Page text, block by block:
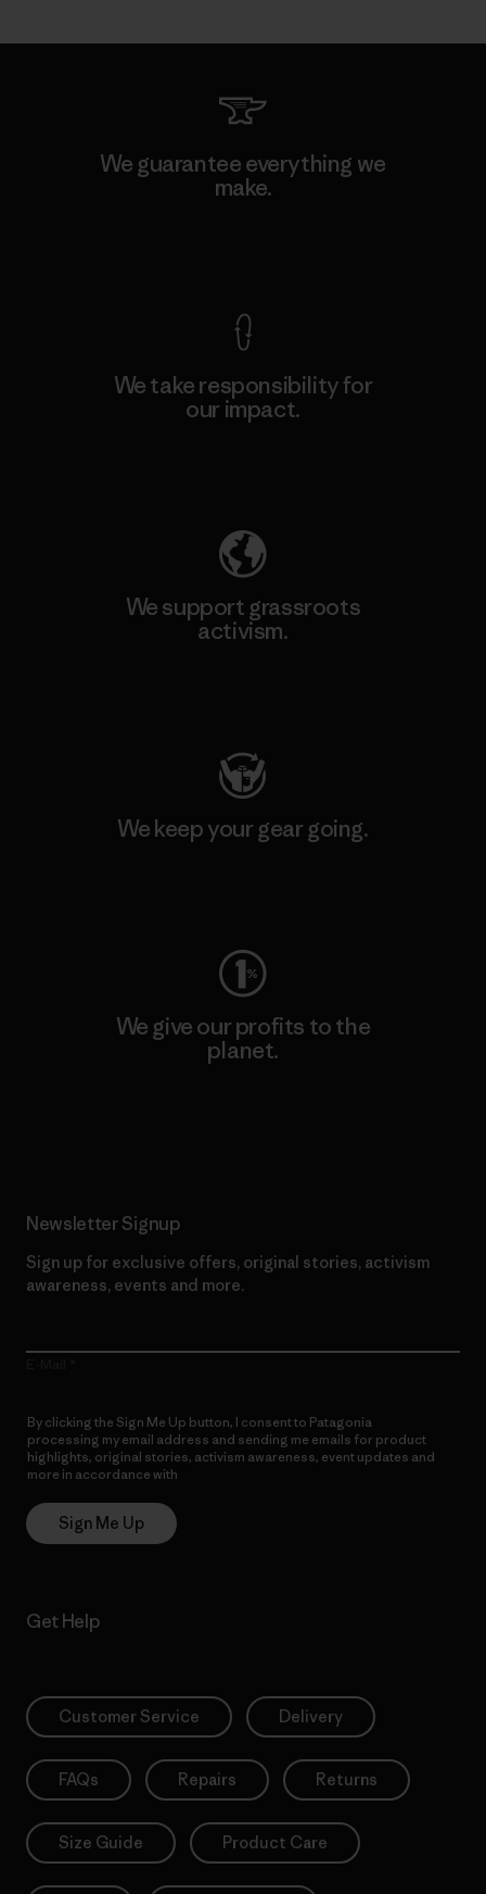
We guarantee everything we
make.
We take responsibility for
our impact.
We support grassroots
activism.
We keep your gear going.
We give our profits to the
planet.
Newsletter Signup
Sign up for exclusive offers, original stories, activism
awareness, events and more.
By clicking the Sign Me Up button, I consent to Patagonia
processing my email address and sending me emails for product
highlights, original stories, activism awareness, event updates and
more in accordance with
Sign Me Up
Get Help
Customer Service Delivery
FAQs Repairs Returns
Size Guide Product Care